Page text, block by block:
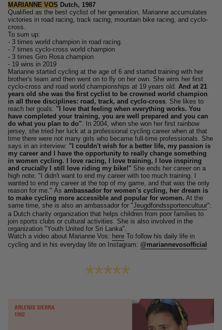
MARIANNE VOS Dutch, 1987
Qualified as the best cyclist of her generation,
Marianne accumulates
victories in road racing, track racing, mountain bike racing, and cyclo-
cross.
To sum up:
- 3 times world champion in road racing.
- 7 times cyclo-cross world champion
- 3 times Giro Rosa champion
- 19 wins in 2019
Marianne started cycling at the age of 6 and started training with her
brother's team and then went on to fly on her own. She wins her first
cyclo-cross and road world championships at 19 years old. And at 21
years old she was the first cyclist to be crowned world champion
in all three disciplines: road, track, and cyclo-cross She likes to
reach her goals: "I love that feeling when everything works. You
have completed your training, you are well prepared and you can
do what you plan to do"
In 2004, when she won her first rainbow
jersey, she tried her luck at a professional cycling career when at that
time there were not many girls who became full-time professionals. She
says in an interview: "I couldn't wish for a better life, my passion is
my career and I have the opportunity to really change something
in women cycling. I love racing, I love training, I love inspiring
and crucially I still love riding my bike!" She ends her career on a
high note: "I didn't want to end my career with too much training. I
wanted to end my career at the top of my game, and that was the only
reason for me." As ambassador for women's cycling, her dream is
to make cycling more accessible and popular for women. At the
same time, she is also an ambassador for "Jeugdfondssportencultuur":
a Dutch charity organization that helps children from poor families to
join sports clubs or cultural activities. She is also involved in the
organization "Youth United for Sri Lanka".
Watch a video about Marianne Vos: here To follow his daily life in
cycling and in his everyday life on Instagram: @mariannevosofficial
*****